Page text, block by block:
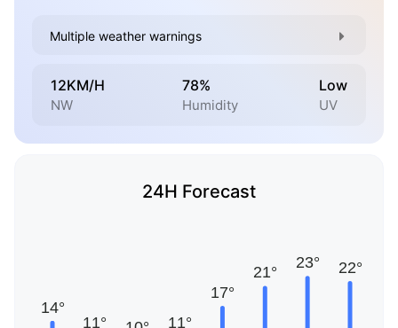
Multiple weather warnings
12KM/H
NW
78%
Humidity
Low
UV
24H Forecast